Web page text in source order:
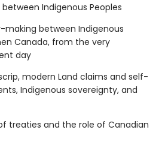
Indigenous Peoples
making between Indigenous
Canada, from the very
day
modern Land claims and self-
Indigenous sovereignty, and
treaties and the role of Canadian